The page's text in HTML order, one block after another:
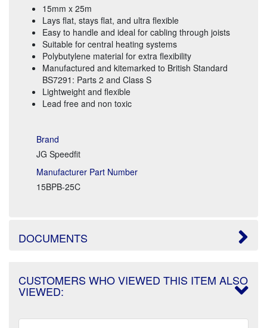
15mm x 25m
Lays flat, stays flat, and ultra flexible
Easy to handle and ideal for cabling through joists
Suitable for central heating systems
Polybutylene material for extra flexibility
Manufactured and kitemarked to British Standard
BS7291: Parts 2 and Class S
Lightweight and flexible
Lead free and non toxic
Brand
JG Speedfit
Manufacturer Part Number
15BPB-25C
DOCUMENTS
CUSTOMERS WHO VIEWED THIS ITEM ALSO
VIEWED: